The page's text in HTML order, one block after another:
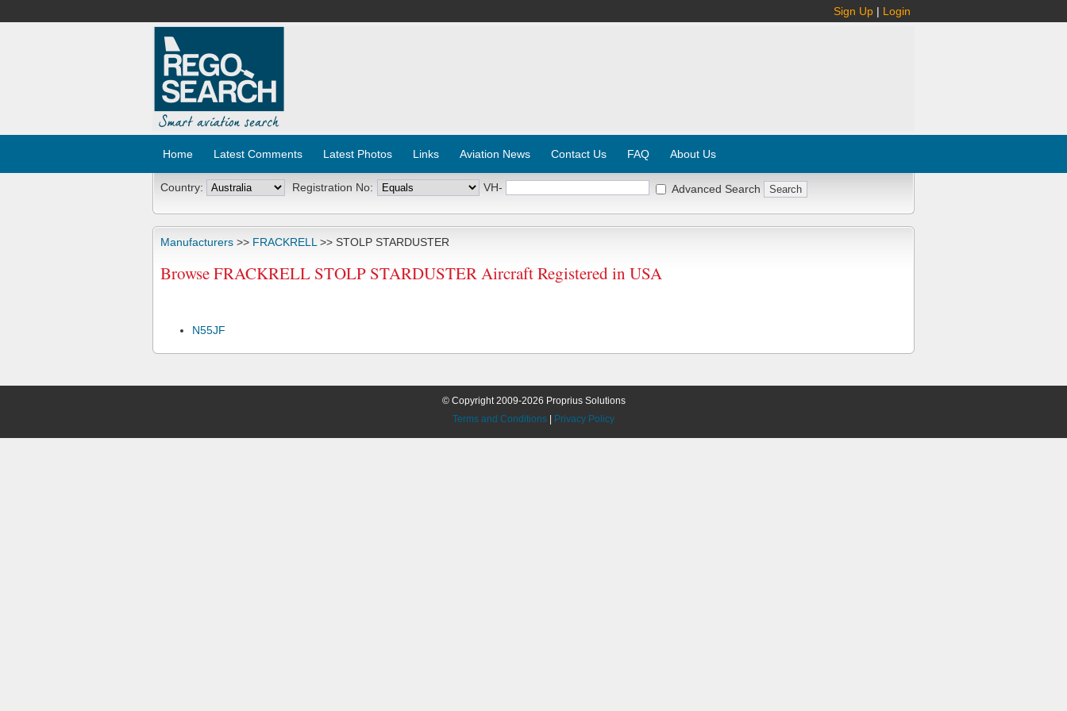
Sign Up | Login
Home Latest Comments Latest Photos Links Aviation News Contact Us FAQ About Us
Country: Registration No: VH- Advanced Search
Manufacturers >> FRACKRELL >> STOLP STARDUSTER
Browse FRACKRELL STOLP STARDUSTER Aircraft Registered in USA
N55JF
© Copyright 2009-2026 Proprius Solutions
Terms and Conditions
Privacy Policy